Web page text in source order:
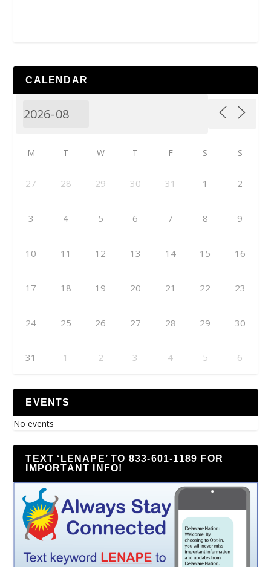
CALENDAR
M T W T F S S
27 28 29 30 31 1 2
3 4 5 6 7 8 9
10 11 12 13 14 15 16
17 18 19 20 21 22 23
24 25 26 27 28 29 30
31 1 2 3 4 5 6
EVENTS
No events
TEXT ‘LENAPE’ TO 833-601-1189 FOR
IMPORTANT INFO!